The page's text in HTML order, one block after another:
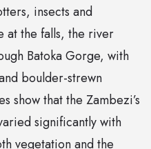
insects and
at the falls, the river
Batoka Gorge, with
boulder-strewn
show that the Zambezi’s
significantly with
vegetation and the